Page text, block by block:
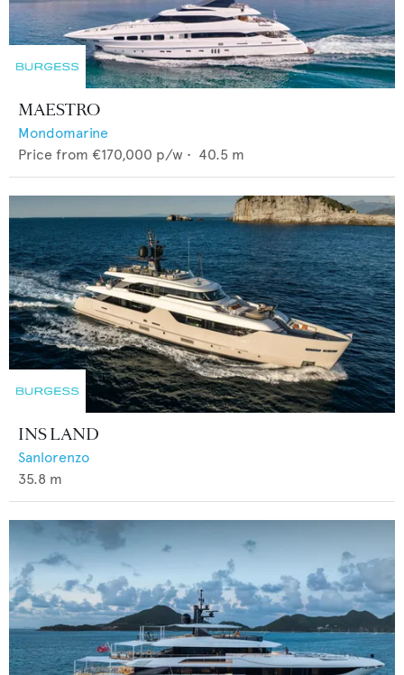
MAESTRO
Mondomarine
Price from €170,000 p/w • 40.5 m
INS LAND
Sanlorenzo
35.8 m